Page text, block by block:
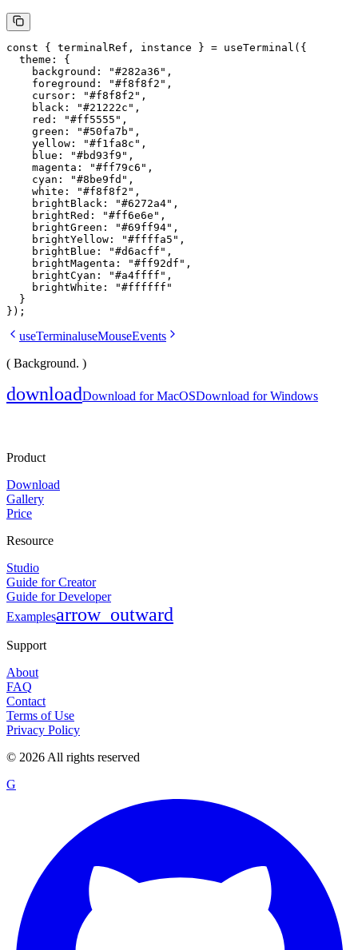
const { terminalRef , instance } = useTerminal ({
  theme: {
    background:
"#282a36" ,
    foreground:
"#f8f8f2" ,
    cursor:
"#f8f8f2" ,
    black:
"#21222c" ,
    red:
"#ff5555" ,
    green:
"#50fa7b" ,
    yellow:
"#f1fa8c" ,
    blue:
"#bd93f9" ,
    magenta:
"#ff79c6" ,
    cyan:
"#8be9fd" ,
    white:
"#f8f8f2" ,
    brightBlack:
"#6272a4" ,
    brightRed:
"#ff6e6e" ,
    brightGreen:
"#69ff94" ,
    brightYellow:
"#ffffa5" ,
    brightBlue:
"#d6acff" ,
    brightMagenta:
"#ff92df" ,
    brightCyan:
"#a4ffff" ,
    brightWhite:
"#ffffff"
  }
});
useTerminaluseMouseEvents
( Background. )
downloadDownload for MacOSDownload for Windows
Product
Download
Gallery
Price
Resource
Studio
Guide for Creator
Guide for Developer
Examplesarrow_outward
Support
About
FAQ
Contact
Terms of Use
Privacy Policy
© 2026 All rights reserved
G